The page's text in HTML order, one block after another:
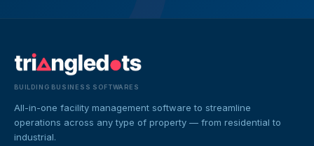
BUILDING BUSINESS SOFTWARES
All-in-one facility management software to streamline
operations across any type of property — from residential to
industrial.